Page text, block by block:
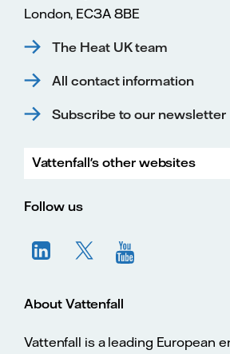
London, EC3A 8BE
The Heat UK team
All contact information
Subscribe to our newsletter
Vattenfall's other websites
Follow us
About Vattenfall
Vattenfall is a leading European